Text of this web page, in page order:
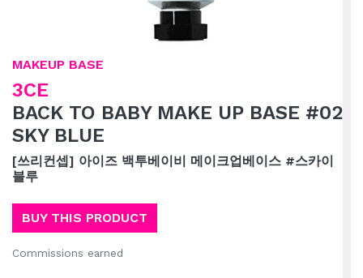
MAKEUP BASE
3CE
BACK TO BABY MAKE UP BASE #02
SKY BLUE
[쓰리컨셉] 아이즈 백투베이비 메이크업베이스 #스카이
블루
BUY THIS PRODUCT
Commissions earned